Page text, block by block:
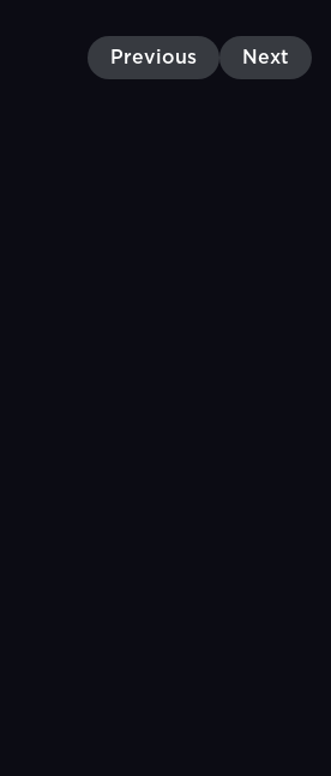
Previous Next